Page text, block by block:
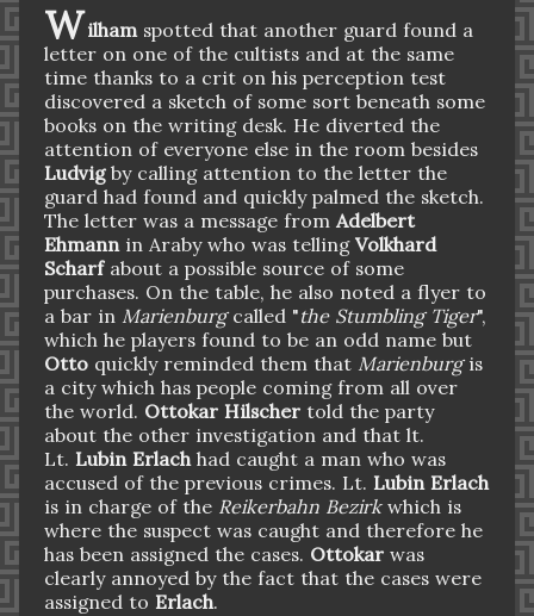
W ilhamspotted that another guard found a
letter on one of the cultists and at the same
time thanks to a crit on his perception test
discovered a sketch of some sort beneath some
books on the writing desk. He diverted the
attention of everyone else in the room besides
Ludvigby calling attention to the letter the
guard had found and quickly palmed the sketch.
The letter was a message from Adelbert
Ehmannin Araby who was telling Volkhard
Scharfabout a possible source of some
purchases. On the table, he also noted a flyer to
a bar in Marienburgcalled "the Stumbling Tiger",
which he players found to be an odd name but
Ottoquickly reminded them that Marienburgis
a city which has people coming from all over
the world. Ottokar Hilschertold the party
about the other investigation and that lt.
Lt. Lubin Erlachhad caught a man who was
accused of the previous crimes. Lt. Lubin Erlach
is in charge of the Reikerbahn Bezirkwhich is
where the suspect was caught and therefore he
has been assigned the cases. Ottokarwas
clearly annoyed by the fact that the cases were
assigned to Erlach.